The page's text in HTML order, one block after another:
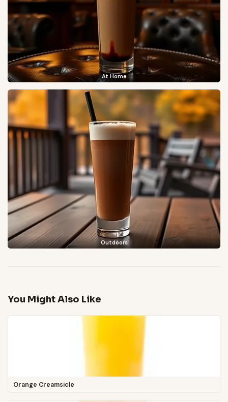
At Home
Outdoors
You Might Also Like
Orange Creamsicle